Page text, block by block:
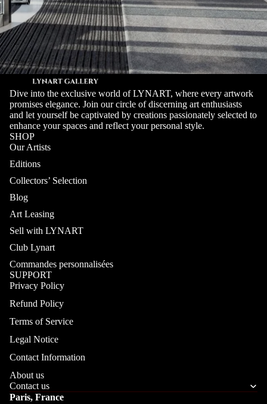
Dive into the exclusive world of LYNART, where every artwork
promises elegance. Join our circle of discerning art enthusiasts
and let yourself be captivated by creations passionately selected to
enhance your spaces and reflect your personal style.
SHOP
Our Artists
Editions
Collectors’ Selection
Blog
Art Leasing
Sell with LYNART
Club Lynart
Commandes personnalisées
SUPPORT
Privacy Policy
Refund Policy
Terms of Service
Legal Notice
Contact Information
About us
Contact us
Paris, France